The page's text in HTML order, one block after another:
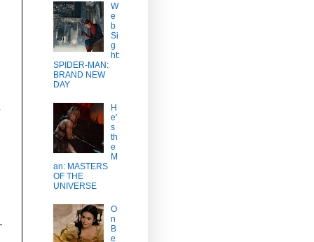
W
e
b
Si
g
ht:
SPIDER-MAN:
BRAND NEW
DAY
H
e'
s
th
e
M
an: MASTERS
OF THE
UNIVERSE
O
n
B
e